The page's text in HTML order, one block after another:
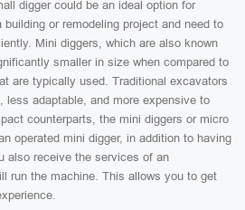
digger could be an ideal option for
building or remodeling project and need to
Mini diggers, which are also known
smaller in size when compared to
are typically used. Traditional excavators
less adaptable, and more expensive to
counterparts, the mini diggers or micro
operated mini digger, in addition to having
also receive the services of an
run the machine. This allows you to get